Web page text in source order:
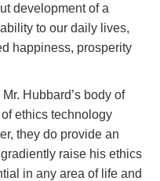
development of a
to our daily lives,
happiness, prosperity
Hubbard’s body of
ethics technology
they do provide an
raise his ethics
in any area of life and